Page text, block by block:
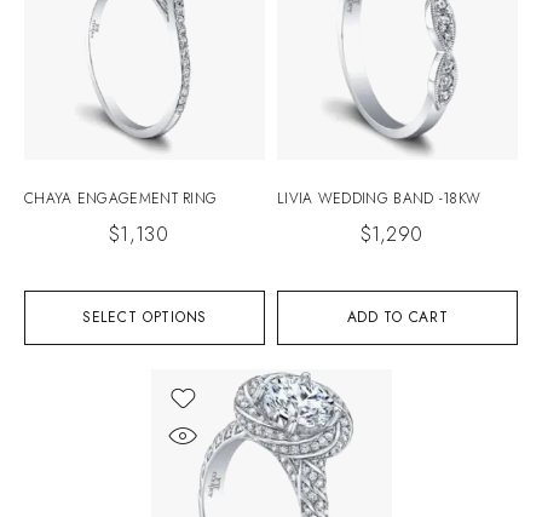
SELECT OPTIONS
CHAYA ENGAGEMENT RING
$1,130
ADD TO CART
LIVIA WEDDING BAND -18KW
$1,290